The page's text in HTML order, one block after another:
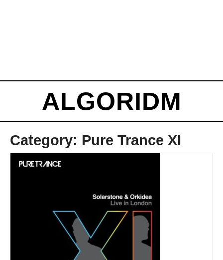
ALGORIDM
Category: Pure Trance XI